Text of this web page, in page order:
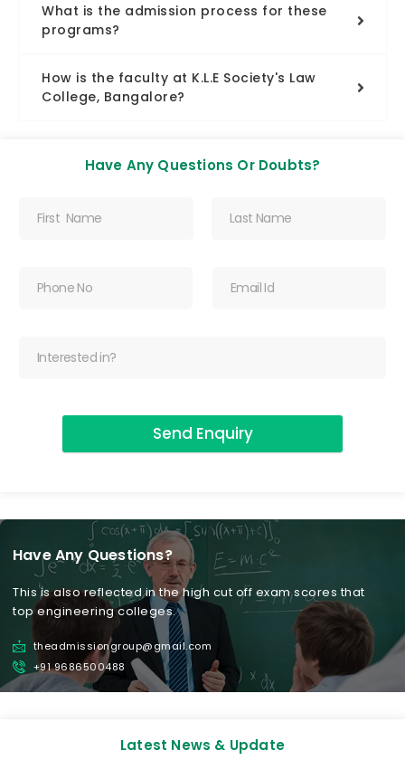
What is the admission process for these
programs?
How is the faculty at K.L.E Society's Law
College, Bangalore?
Have Any Questions Or Doubts?
Send Enquiry
Have Any Questions?
This is also reflected in the high cut off exam scores that
top engineering colleges.
theadmissiongroup@gmail.com
+91 9686500488
Latest News & Update